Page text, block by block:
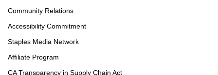
Community Relations
Accessibility Commitment
Staples Media Network
Affiliate Program
CA Transparency in Supply Chain Act